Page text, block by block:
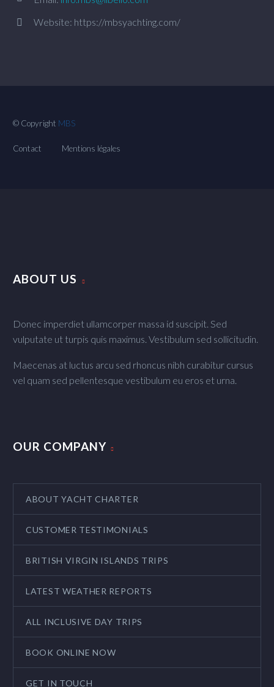

 Website: https://mbsyachting.com/
© Copyright MBS
Contact Mentions légales
ABOUT US
Donec imperdiet ullamcorper massa id suscipit. Sed
vulputate ut turpis quis maximus. Vestibulum sed sollicitudin.
Maecenas at luctus arcu sed rhoncus nibh curabitur cursus
vel quam sed pellentesque vestibulum eu eros et urna.
OUR COMPANY
ABOUT YACHT CHARTER
CUSTOMER TESTIMONIALS
BRITISH VIRGIN ISLANDS TRIPS
LATEST WEATHER REPORTS
ALL INCLUSIVE DAY TRIPS
BOOK ONLINE NOW
GET IN TOUCH